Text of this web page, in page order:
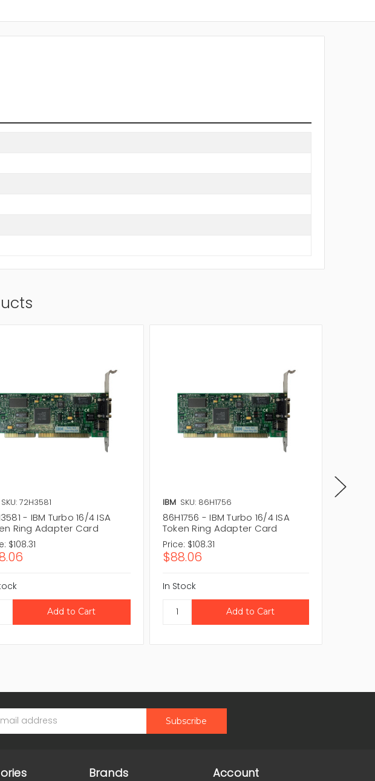
SKU: 72H3581
- IBM Turbo 16/4 ISA
Ring Adapter Card
$108.31
IBM SKU: 86H1756
86H1756 - IBM Turbo 16/4 ISA
Token Ring Adapter Card
Price: $108.31
$88.06
In Stock
Brands Account